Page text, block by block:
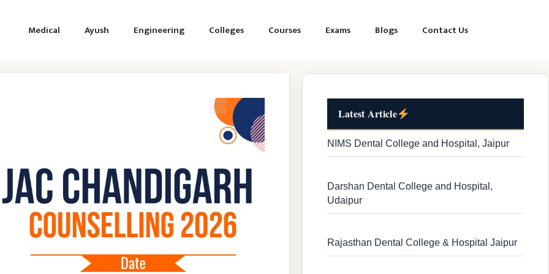
Medical Ayush Engineering Colleges Courses Exams Blogs Contact Us
Latest Article
NIMS Dental College and Hospital, Jaipur
Darshan Dental College and Hospital,
Udaipur
Rajasthan Dental College & Hospital Jaipur